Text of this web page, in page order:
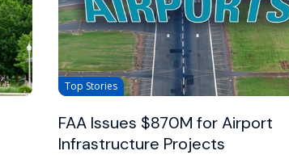
Top Stories
FAA Issues $870M for Airport
Infrastructure Projects